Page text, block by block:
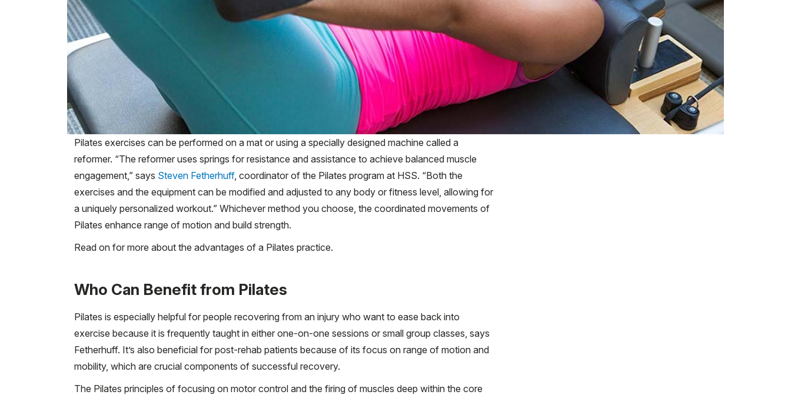
Pilates exercises can be performed on a mat or using a specially designed machine called a
reformer. “The reformer uses springs for resistance and assistance to achieve balanced muscle
engagement,” says Steven Fetherhuff, coordinator of the Pilates program at HSS. “Both the
exercises and the equipment can be modified and adjusted to any body or fitness level, allowing for
a uniquely personalized workout.” Whichever method you choose, the coordinated movements of
Pilates enhance range of motion and build strength.
Read on for more about the advantages of a Pilates practice.
Who Can Benefit from Pilates
Pilates is especially helpful for people recovering from an injury who want to ease back into
exercise because it is frequently taught in either one-on-one sessions or small group classes, says
Fetherhuff. It’s also beneficial for post-rehab patients because of its focus on range of motion and
mobility, which are crucial components of successful recovery.
The Pilates principles of focusing on motor control and the firing of muscles deep within the core